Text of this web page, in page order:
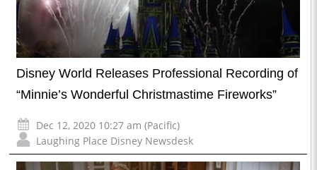
Disney World Releases Professional Recording of
“Minnie’s Wonderful Christmastime Fireworks”
Dec 12, 2020 10:27 am (Pacific)
Laughing Place Disney Newsdesk